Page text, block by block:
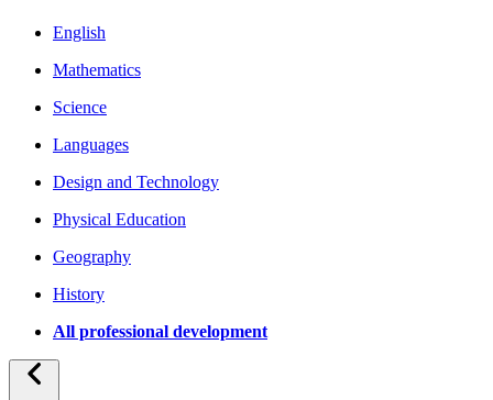
English
Mathematics
Science
Languages
Design and Technology
Physical Education
Geography
History
All professional development